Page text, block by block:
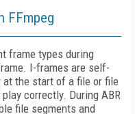
FFmpeg
frame types during
I-frames are self-
at the start of a file or file
correctly. During ABR
file segments and